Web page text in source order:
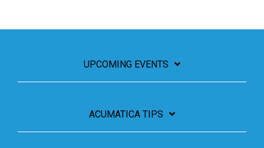
UPCOMING EVENTS
ACUMATICA TIPS